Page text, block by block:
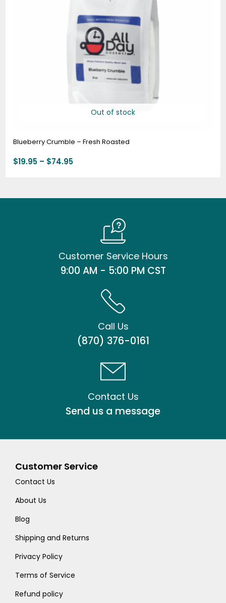
Out of stock
Blueberry Crumble – Fresh Roasted
$19.95 – $74.95
Customer Service Hours
9:00 AM - 5:00 PM CST
Call Us
(870) 376-0161
Contact Us
Send us a message
Customer Service
Contact Us
About Us
Blog
Shipping and Returns
Privacy Policy
Terms of Service
Refund policy